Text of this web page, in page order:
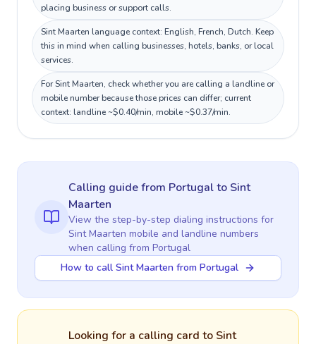
placing business or support calls.
Sint Maarten language context: English, French, Dutch. Keep
this in mind when calling businesses, hotels, banks, or local
services.
For Sint Maarten, check whether you are calling a landline or
mobile number because those prices can differ; current
context: landline ~$0.40/min, mobile ~$0.37/min.
Calling guidefrom Portugalto Sint
Maarten
View the step-by-step dialing instructions for
Sint Maarten mobile and landline numbers
when calling from Portugal
How to call Sint Maarten from Portugal
Looking for a calling card to Sint